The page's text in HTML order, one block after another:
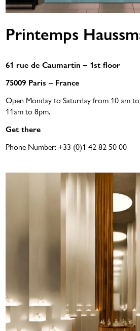
Printemps
61 rue de Caumartin – 1st floor
75009 Paris – France
Open Monday to Saturday from 10 am
11am to 8pm.
Get there
Phone Number:+33 (0)1 42 82 50 00